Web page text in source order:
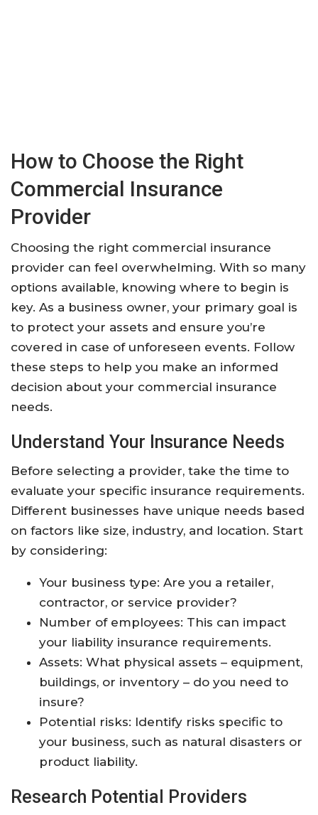
How to Choose the Right
Commercial Insurance
Provider
Choosing the right commercial insurance
provider can feel overwhelming. With so many
options available, knowing where to begin is
key. As a business owner, your primary goal is
to protect your assets and ensure you’re
covered in case of unforeseen events. Follow
these steps to help you make an informed
decision about your commercial insurance
needs.
Understand Your Insurance Needs
Before selecting a provider, take the time to
evaluate your specific insurance requirements.
Different businesses have unique needs based
on factors like size, industry, and location. Start
by considering:
Your business type: Are you a retailer,
contractor, or service provider?
Number of employees: This can impact
your liability insurance requirements.
Assets: What physical assets – equipment,
buildings, or inventory – do you need to
insure?
Potential risks: Identify risks specific to
your business, such as natural disasters or
product liability.
Research Potential Providers